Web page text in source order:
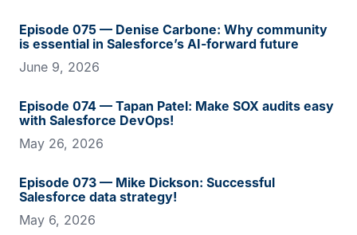
Episode 075 — Denise Carbone: Why community
is essential in Salesforce’s AI-forward future
June 9, 2026
Episode 074 — Tapan Patel: Make SOX audits easy
with Salesforce DevOps!
May 26, 2026
Episode 073 — Mike Dickson: Successful
Salesforce data strategy!
May 6, 2026